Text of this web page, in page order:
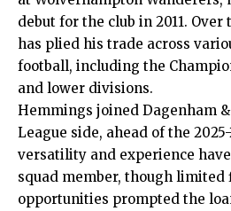
debut for the club in 2011.
has plied his trade across
football, including the
and lower divisions.
Hemmings joined Dagenham
League side, ahead of the
versatility and experience
squad member, though limited
opportunities prompted the